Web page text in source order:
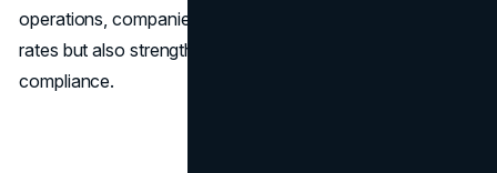
operations, companies not only improve fraud detection
rates but also strengthen customer trust and regulatory
compliance.